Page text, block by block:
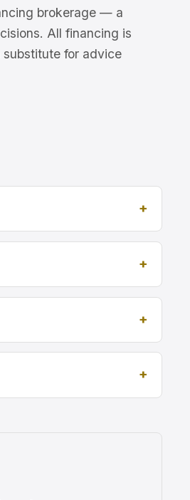
brokerage — a
All financing is
substitute for advice